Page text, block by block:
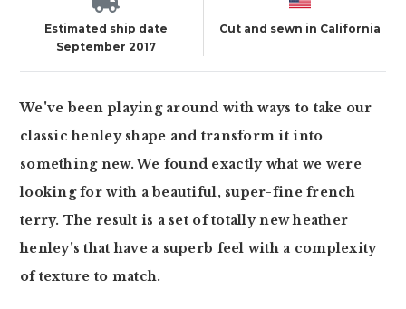
Estimated ship date
September 2017
Cut and sewn in California
We've been playing around with ways to take our
classic henley shape and transform it into
something new. We found exactly what we were
looking for with a beautiful, super-fine french
terry. The result is a set of totally new heather
henley's that have a superb feel with a complexity
of texture to match.